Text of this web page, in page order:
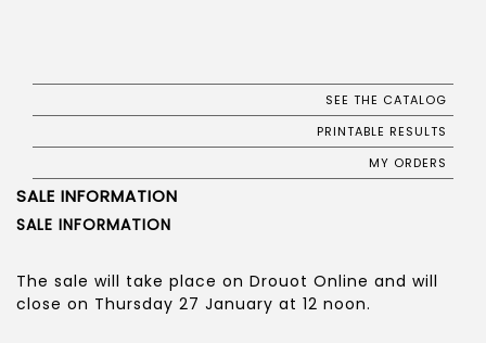
SEE THE CATALOG
PRINTABLE RESULTS
MY ORDERS
SALE INFORMATION
SALE INFORMATION
The sale will take place on Drouot Online and will
close on Thursday 27 January at 12 noon.